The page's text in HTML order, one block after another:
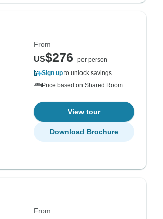
From
US$276
per person
Sign up to unlock savings
Price based on Shared Room
View tour
Download Brochure
From